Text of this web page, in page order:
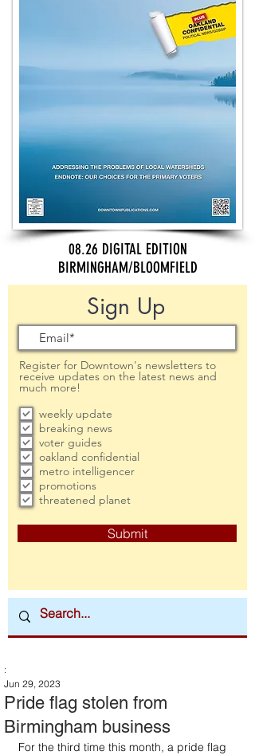
08.26 DIGITAL EDITION
BIRMINGHAM/BLOOMFIELD
Sign Up
Register for Downtown's newsletters to
receive updates on the latest news and
much more!
weekly update
breaking news
voter guides
oakland confidential
metro intelligencer
promotions
threatened planet
Submit
Pride flag stolen from
Birmingham business
:
Jun 29, 2023
For the third time this month, a pride flag